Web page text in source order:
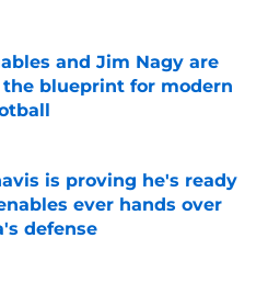
and Jim Nagy are
blueprint for modern
Invalid Date
is proving he's ready
ever hands over
defense